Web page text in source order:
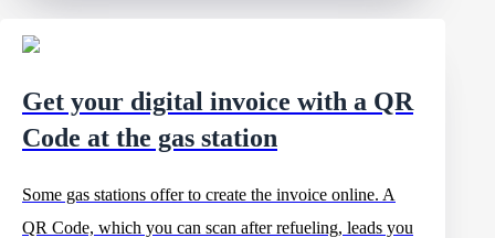
Get your digital invoice with a QR
Code at the gas station
Some gas stations offer to create the invoice online. A
QR Code, which you can scan after refueling, leads you